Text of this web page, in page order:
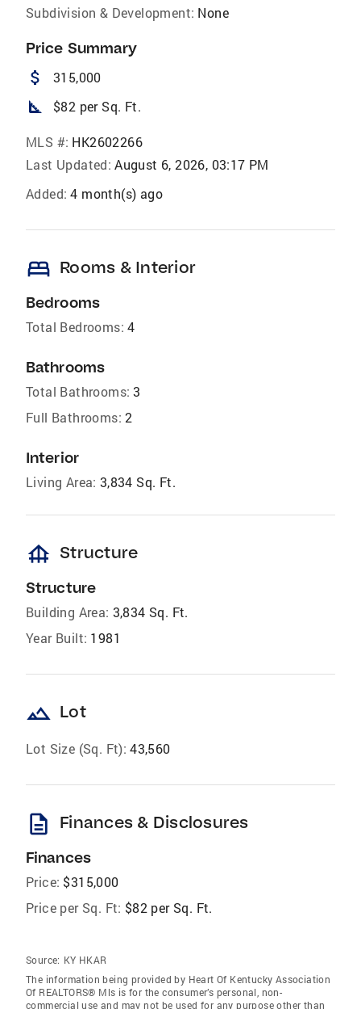
Subdivision & Development: None
Price Summary
attach_money 315,000
square_foot $82 per Sq. Ft.
MLS #: HK2602266
Last Updated: August 6, 2026, 03:17 PM
Added: 4 month(s) ago
bed Rooms & Interior
Bedrooms
Total Bedrooms: 4
Bathrooms
Total Bathrooms: 3
Full Bathrooms: 2
Interior
Living Area: 3,834 Sq. Ft.
foundation Structure
Structure
Building Area: 3,834 Sq. Ft.
Year Built: 1981
landscape Lot
Lot Size (Sq. Ft): 43,560
description Finances & Disclosures
Finances
Price: $315,000
Price per Sq. Ft: $82 per Sq. Ft.
Source: KY HKAR
The information being provided by Heart Of Kentucky Association
Of REALTORS® Mls is for the consumer’s personal, non-
commercial use and may not be used for any purpose other than